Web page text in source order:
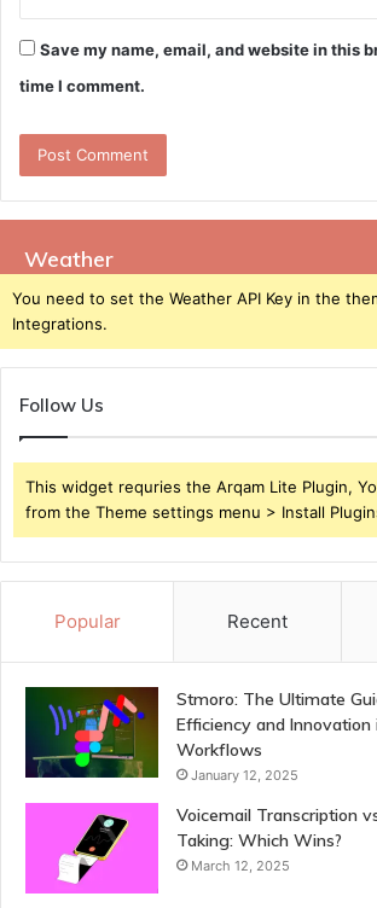
Save my name, email, and website in this
time I comment.
Weather
You need to set the Weather API Key in the
Integrations.
Follow Us
This widget requries the Arqam Lite Plugin,
from the Theme settings menu > Install
Popular Recent
Stmoro: The Ultimate
Efficiency and Innovation
Workflows
January 12, 2025
Voicemail Transcription
Taking: Which Wins?
March 12, 2025